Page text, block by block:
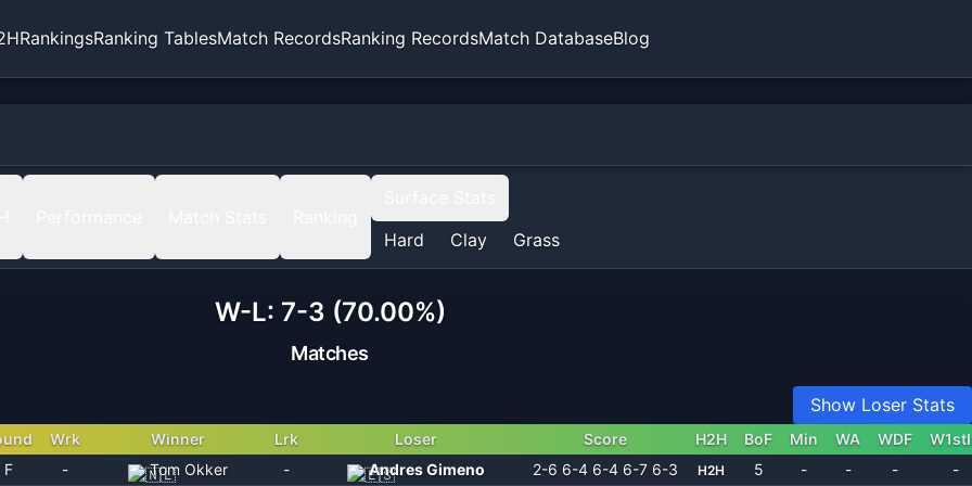
RankingsRanking TablesMatch RecordsRanking RecordsMatch DatabaseBlog
Hard
Clay Grass
W-L: 7-3 (70.00%)
Matches
Show Loser Stats
Wrk Winner Lrk Loser Score H2H BoF Min WA WDF
F - Tom Okker - Andres Gimeno 2-6 6-4 6-4 6-7 6-3 H2H 5 - - -
-